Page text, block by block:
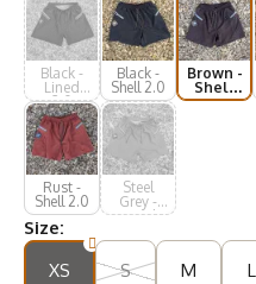
Black -
Lined
2.0
Black -
Shell 2.0
Brown -
Shell
2.0
Rust -
Shell 2.0
Steel
Grey -
Lined
Size:
XS
S M L